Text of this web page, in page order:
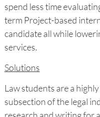
spend less time
term Project-based
candidate all while
services.
Solutions
Law students are a
subsection of the legal